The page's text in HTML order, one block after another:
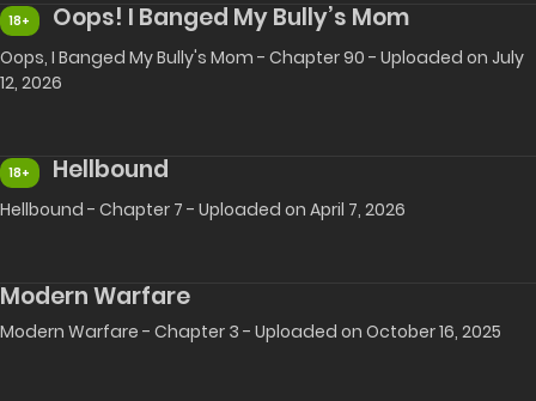
18+ Oops! I Banged My Bully’s Mom
Oops, I Banged My Bully's Mom - Chapter 90 - Uploaded on July
12, 2026
18+ Hellbound
Hellbound - Chapter 7 - Uploaded on April 7, 2026
Modern Warfare
Modern Warfare - Chapter 3 - Uploaded on October 16, 2025